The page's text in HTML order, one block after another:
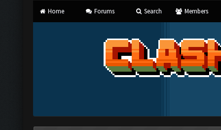
Home Forums Search Members